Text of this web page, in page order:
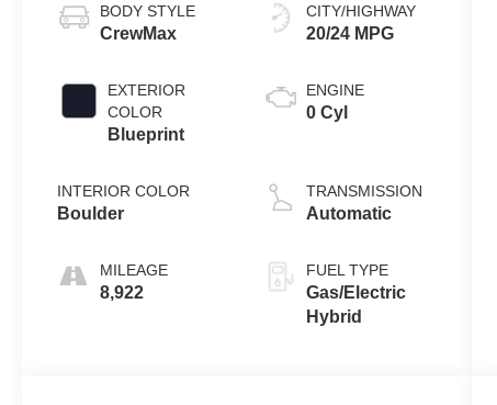
BODY STYLE
CrewMax
EXTERIOR
COLOR
Blueprint
INTERIOR COLOR
Boulder
MILEAGE
8,922
CITY/HIGHWAY
20/24 MPG
ENGINE
0 Cyl
TRANSMISSION
Automatic
FUEL TYPE
Gas/Electric
Hybrid